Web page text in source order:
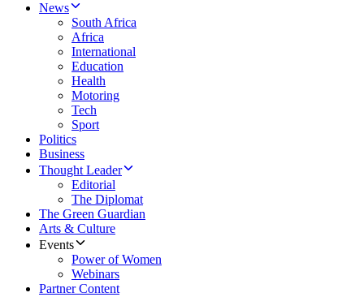
News
South Africa
Africa
International
Education
Health
Motoring
Tech
Sport
Politics
Business
Thought Leader
Editorial
The Diplomat
The Green Guardian
Arts & Culture
Events
Power of Women
Webinars
Partner Content